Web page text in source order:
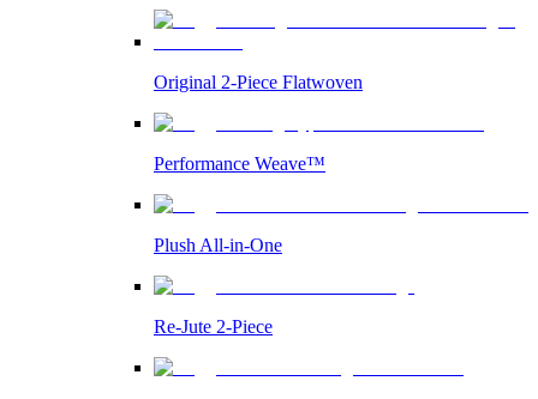
Original 2-Piece Flatwoven
Performance Weave™
Plush All-in-One
Re-Jute 2-Piece